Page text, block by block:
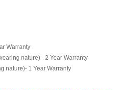
Warranty
nature) - 2 Year Warranty
nature)- 1 Year Warranty